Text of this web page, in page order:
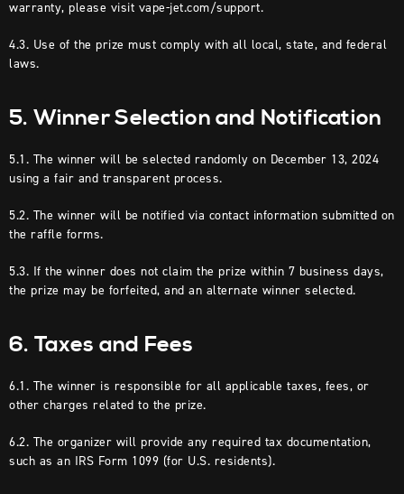
warranty, please visit vape-jet.com/support.
4.3. Use of the prize must comply with all local, state, and federal
laws.
5. Winner Selection and Notification
5.1. The winner will be selected randomly on December 13, 2024
using a fair and transparent process.
5.2. The winner will be notified via contact information submitted on
the raffle forms.
5.3. If the winner does not claim the prize within 7 business days,
the prize may be forfeited, and an alternate winner selected.
6. Taxes and Fees
6.1. The winner is responsible for all applicable taxes, fees, or
other charges related to the prize.
6.2. The organizer will provide any required tax documentation,
such as an IRS Form 1099 (for U.S. residents).